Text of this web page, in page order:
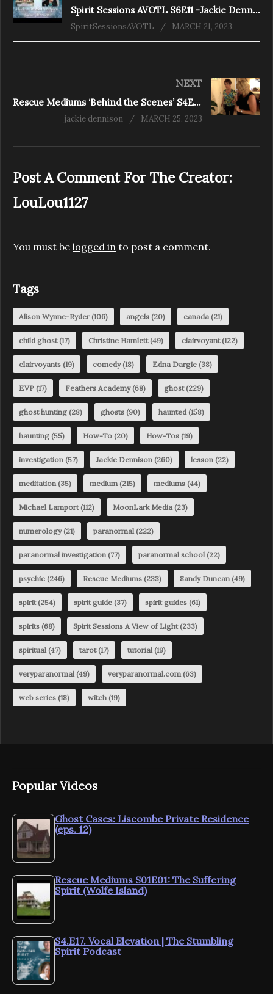
Spirit Sessions AVOTL S6E11 -Jackie Dennison- A Kick in the Ass from Spirit
SpiritSessionsAVOTL MARCH 21, 2023
NEXT
Rescue Mediums ‘Behind the Scenes’ S4E3 Oakville – A close shave
jackie dennison MARCH 25, 2023
Post A Comment For The Creator:
LouLou1127
You must be logged in to post a comment.
Tags
Alison Wynne-Ryder(106) angels (20) canada(21)
child ghost(17) Christine Hamlett(49) clairvoyant(122)
clairvoyants (19) comedy(18) Edna Dargie (38)
EVP (17) Feathers Academy(68) ghost(229)
ghost hunting (28) ghosts (90) haunted(158)
haunting (55) How-To (20) How-Tos (19)
investigation(57) Jackie Dennison(260) lesson(22)
meditation(35) medium(215) mediums (44)
Michael Lamport(112) MoonLark Media(23)
numerology(21) paranormal(222)
paranormal investigation(77) paranormal school(22)
psychic (246) Rescue Mediums (233) Sandy Duncan(49)
spirit(254) spirit guide (37) spirit guides (61)
spirits (68) Spirit Sessions A View of Light(233)
spiritual(47) tarot(17) tutorial(19)
veryparanormal(49) veryparanormal.com(63)
web series (18) witch(19)
Popular Videos
Ghost Cases: Liscombe Private Residence
(eps. 12)
Rescue Mediums S01E01: The Suffering
Spirit (Wolfe Island)
S4.E17. Vocal Elevation | The Stumbling
Spirit Podcast